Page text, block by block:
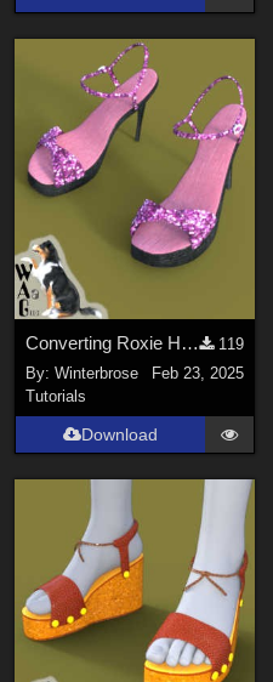
Materials
Converting Roxie Highheels for Genesis 8 Females in Daz Studio
119
By: Winterbrose
Feb 23, 2025
Tutorials
Download